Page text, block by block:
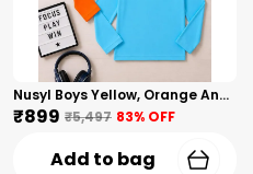
Nusyl Boys Yellow, Orange And Sky Blue Solid Tshirts
₹899 ₹5,497 83% OFF
Add to bag